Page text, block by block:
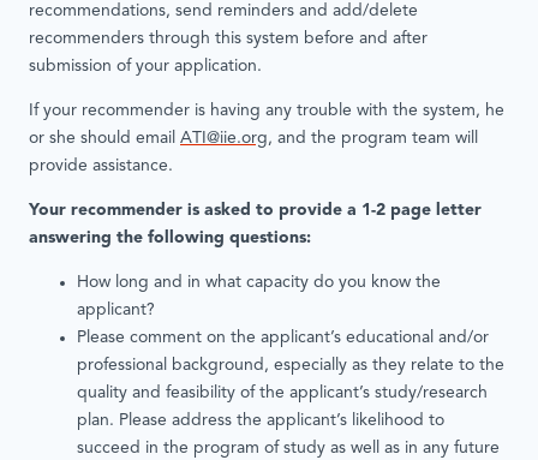
recommendations, send reminders and add/delete
recommenders through this system before and after
submission of your application.
If your recommender is having any trouble with the system, he
or she should email ATI@iie.org, and the program team will
provide assistance.
Your recommender is asked to provide a 1-2 page letter
answering the following questions:
How long and in what capacity do you know the
applicant?
Please comment on the applicant’s educational and/or
professional background, especially as they relate to the
quality and feasibility of the applicant’s study/research
plan. Please address the applicant’s likelihood to
succeed in the program of study as well as in any future